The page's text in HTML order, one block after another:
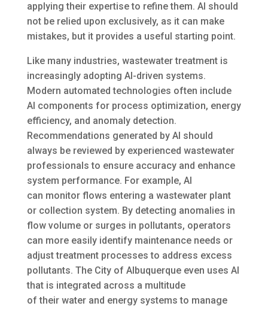
applying their expertise to refine them. AI should
not be relied upon exclusively, as it can make
mistakes, but it provides a useful starting point.
Like many industries, wastewater treatment is
increasingly adopting AI-driven systems.
Modern automated technologies often include
AI components for process optimization, energy
efficiency, and anomaly detection.
Recommendations generated by AI should
always be reviewed by experienced wastewater
professionals to ensure accuracy and enhance
system performance. For example, AI
can monitor flows entering a wastewater plant
or collection system. By detecting anomalies in
flow volume or surges in pollutants, operators
can more easily identify maintenance needs or
adjust treatment processes to address excess
pollutants. The City of Albuquerque even uses AI
that is integrated across a multitude
of their water and energy systems to manage